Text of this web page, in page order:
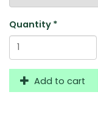
Quantity *
Add to cart